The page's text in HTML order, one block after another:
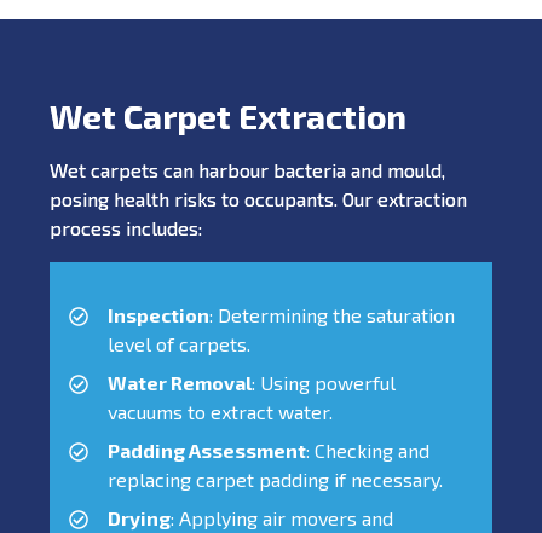
Wet Carpet Extraction
Wet carpets can harbour bacteria and mould,
posing health risks to occupants. Our extraction
process includes:
Inspection: Determining the saturation
level of carpets.
Water Removal: Using powerful
vacuums to extract water.
Padding Assessment: Checking and
replacing carpet padding if necessary.
Drying: Applying air movers and